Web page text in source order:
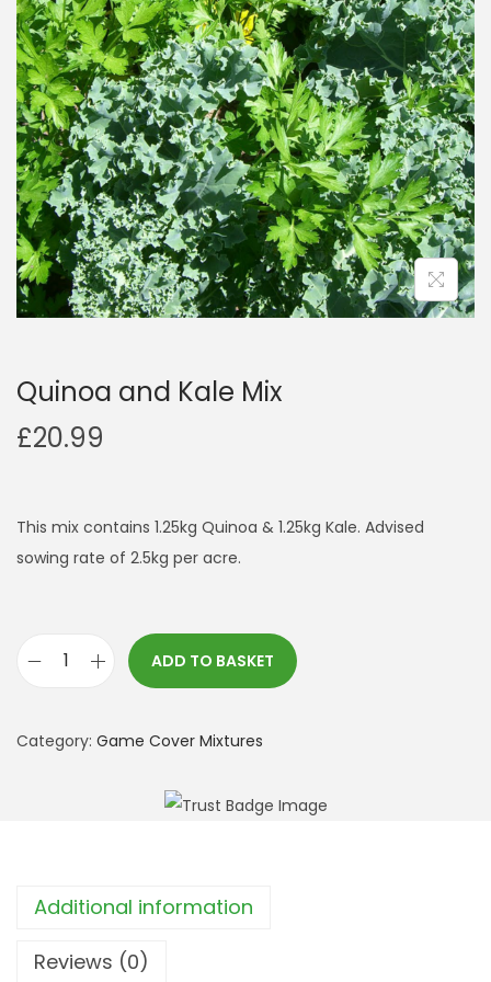
t
i
o
n
t
Quinoa and Kale Mix
£20.99
This mix contains 1.25kg Quinoa & 1.25kg Kale. Advised
sowing rate of 2.5kg per acre.
i
d
K
ADD TO BASKET
Category: Game Cover Mixtures
Additional information
Reviews (0)